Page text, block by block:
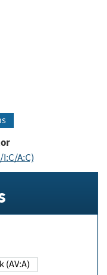
A:C)
(AV:A)